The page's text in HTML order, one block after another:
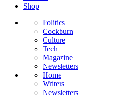
Shop
Politics
Cockburn
Culture
Tech
Magazine
Newsletters
Home
Writers
Newsletters